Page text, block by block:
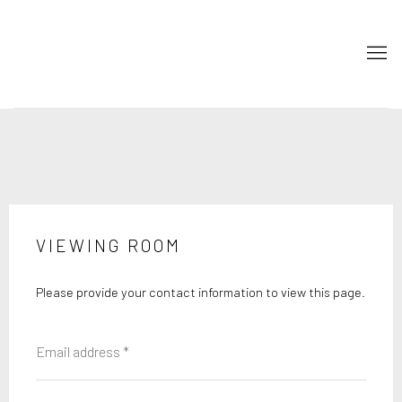
VIEWING ROOM
Please provide your contact information to view this page.